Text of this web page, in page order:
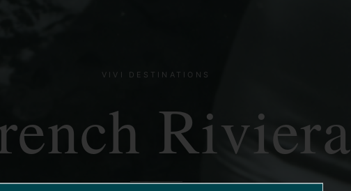
VIVI DESTINATIONS
Riviera